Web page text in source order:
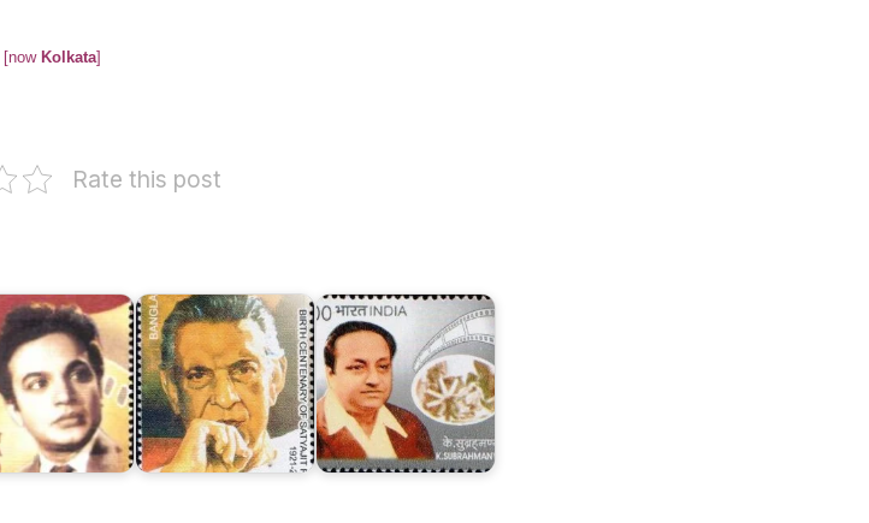
[nowKolkata]
Rate this post